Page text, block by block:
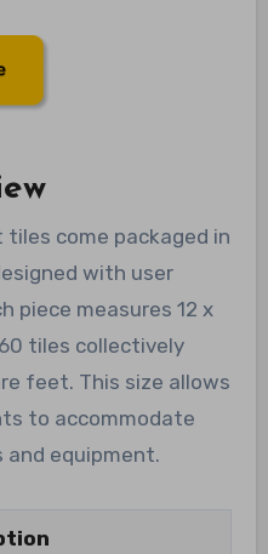
tiles come packaged in
with user
piece measures 12 x
tiles collectively
feet. This size allows
to accommodate
equipment.